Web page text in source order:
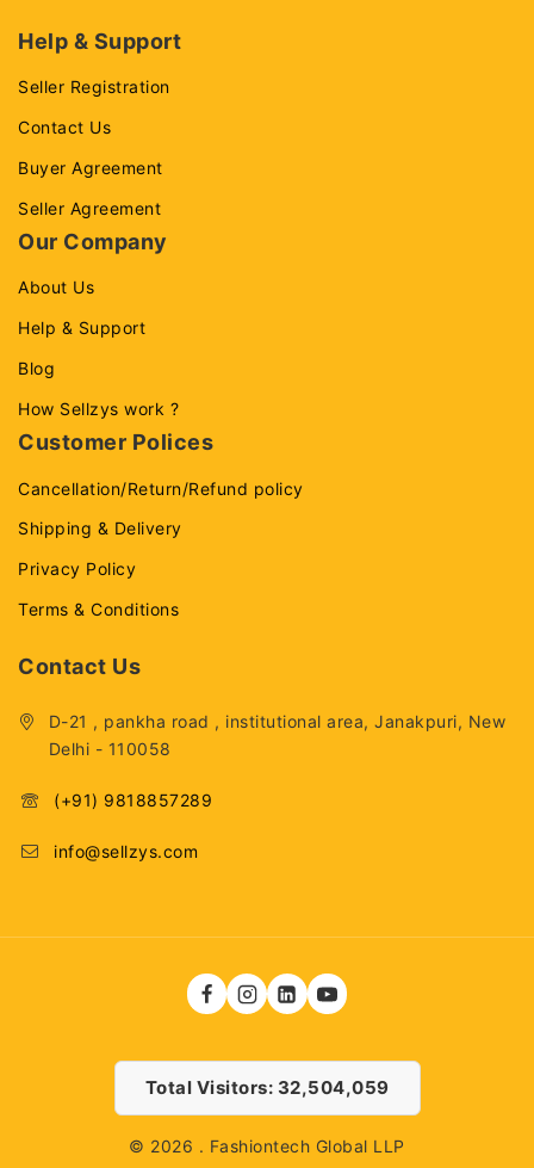
Help & Support
Seller Registration
Contact Us
Buyer Agreement
Seller Agreement
Our Company
About Us
Help & Support
Blog
How Sellzys work ?
Customer Polices
Cancellation/Return/Refund policy
Shipping & Delivery
Privacy Policy
Terms & Conditions
Contact Us
D-21 , pankha road , institutional area, Janakpuri, New
Delhi - 110058
(+91) 9818857289
info@sellzys.com
Total Visitors: 32,504,059
© 2026 . Fashiontech Global LLP